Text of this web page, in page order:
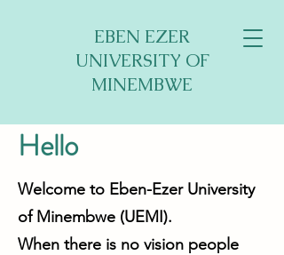
EBEN EZER
UNIVERSITY OF
MINEMBWE
Hello
Welcome to Eben-Ezer University
of Minembwe (UEMI).
When there is no vision people